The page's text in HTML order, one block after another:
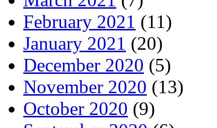
February 2021 (11)
January 2021 (20)
December 2020 (5)
November 2020 (13)
October 2020 (9)